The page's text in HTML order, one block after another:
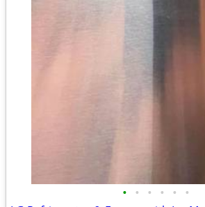
• • • • • •